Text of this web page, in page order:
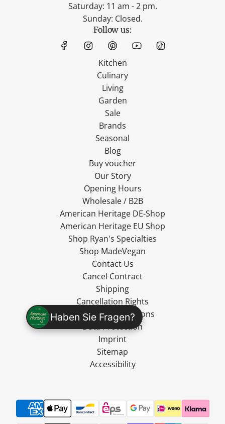
Haben Sie Fragen?
Saturday: 11 am - 2 pm.
Sunday: Closed.
Follow us:
Kitchen
Culinary
Living
Garden
Sale
Brands
Seasonal
Blog
Buy voucher
Our Story
Opening Hours
Wholesale / B2B
American Heritage DE-Shop
American Heritage EU Shop
Shop Ryan's Specialties
Shop MadeVegan
Contact Us
Cancel Contract
Shipping
Cancellation Rights
Terms and Conditions
Data Protection
Imprint
Sitemap
Accessibility